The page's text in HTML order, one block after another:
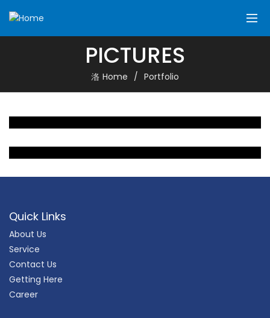
PICTURES
Home Portfolio
Quick Links
About Us
Service
Contact Us
Getting Here
Career